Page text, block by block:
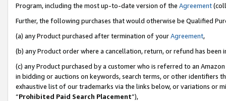
Program, including the most up-to-date version of the Agreement
Further, the following purchases that would otherwise be Qualified
(a) any Product purchased after termination of yourAgreement,
(b) any Product order where a cancellation, return, or refund has been
(c) any Product purchased by a customer who is referred to an
in bidding or auctions on keywords, search terms, or other identifiers
exhaustive list of our trademarks via the links below, or variations or
“Prohibited Paid Search Placement”),